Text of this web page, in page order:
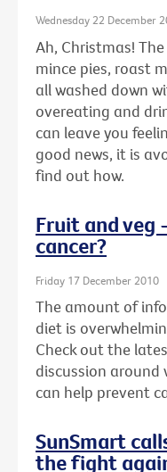
Wednesday 22 December
Ah, Christmas!
mince pies, roast
all washed down
overeating and
can leave you
good news, it is
find out how.
Fruit and veg
cancer?
Friday 17 December 2010
The amount of
diet is
Check out the
discussion around
can help prevent
SunSmart
the fight